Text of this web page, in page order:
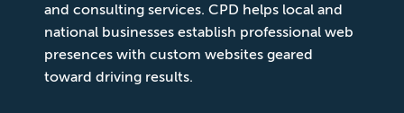
and consulting services. CPD helps local and
national businesses establish professional web
presences with custom websites geared
toward driving results.